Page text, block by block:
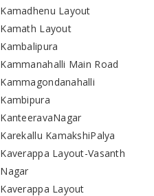
Kamadhenu Layout
Kamath Layout
Kambalipura
Kammanahalli Main Road
Kammagondanahalli
Kambipura
KanteeravaNagar
Karekallu KamakshiPalya
Kaverappa Layout-Vasanth
Nagar
Kaverappa Layout